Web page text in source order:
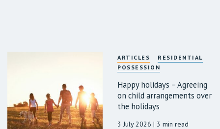
ARTICLES
RESIDENTIAL
POSSESSION
Happy holidays – Agreeing
on child arrangements over
the holidays
3 July 2026 | 3 min read